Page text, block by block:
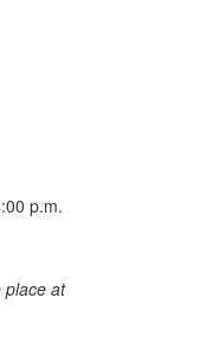
p.m.
place at